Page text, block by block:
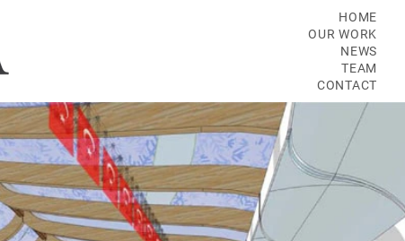
HOME
OUR WORK
NEWS
TEAM
CONTACT